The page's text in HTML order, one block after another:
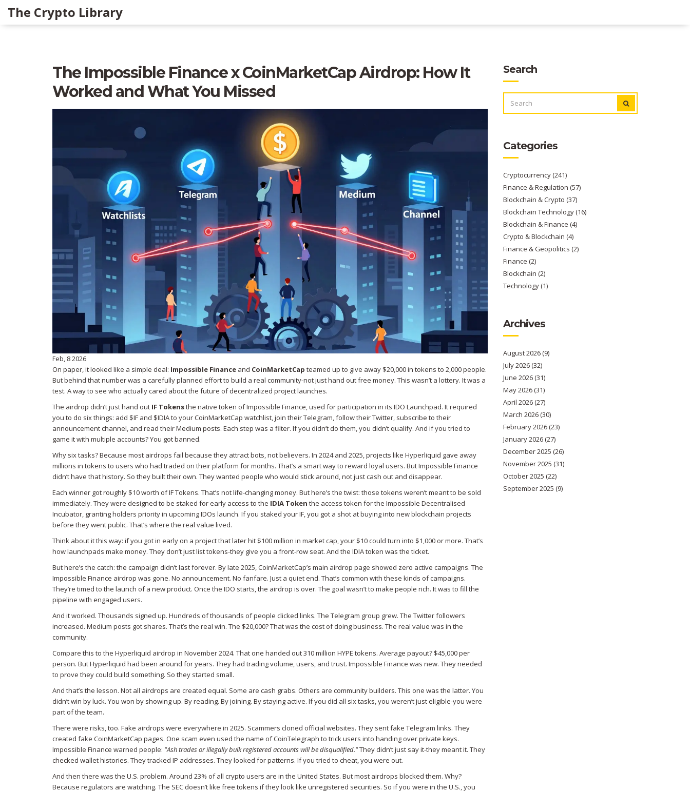
The Crypto Library
The Impossible Finance x CoinMarketCap Airdrop: How It
Worked and What You Missed
Feb, 8 2026
On paper, it looked like a simple deal: Impossible Finance and CoinMarketCap teamed up to give away $20,000 in tokens to 2,000 people.
But behind that number was a carefully planned effort to build a real community-not just hand out free money. This wasn’t a lottery. It was a
test. A way to see who actually cared about the future of decentralized project launches.
The airdrop didn’t just hand out IF Tokensthe native token of Impossible Finance, used for participation in its IDO Launchpad. It required
you to do six things: add $IF and $IDIA to your CoinMarketCap watchlist, join their Telegram, follow their Twitter, subscribe to their
announcement channel, and read their Medium posts. Each step was a filter. If you didn’t do them, you didn’t qualify. And if you tried to
game it with multiple accounts? You got banned.
Why six tasks? Because most airdrops fail because they attract bots, not believers. In 2024 and 2025, projects like Hyperliquid gave away
millions in tokens to users who had traded on their platform for months. That’s a smart way to reward loyal users. But Impossible Finance
didn’t have that history. So they built their own. They wanted people who would stick around, not just cash out and disappear.
Each winner got roughly $10 worth of IF Tokens. That’s not life-changing money. But here’s the twist: those tokens weren’t meant to be sold
immediately. They were designed to be staked for early access to the IDIA Token the access token for the Impossible Decentralised
Incubator, granting holders priority in upcoming IDOs launch. If you staked your IF, you got a shot at buying into new blockchain projects
before they went public. That’s where the real value lived.
Think about it this way: if you got in early on a project that later hit $100 million in market cap, your $10 could turn into $1,000 or more. That’s
how launchpads make money. They don’t just list tokens-they give you a front-row seat. And the IDIA token was the ticket.
But here’s the catch: the campaign didn’t last forever. By late 2025, CoinMarketCap’s main airdrop page showed zero active campaigns. The
Impossible Finance airdrop was gone. No announcement. No fanfare. Just a quiet end. That’s common with these kinds of campaigns.
They’re timed to the launch of a new product. Once the IDO starts, the airdrop is over. The goal wasn’t to make people rich. It was to fill the
pipeline with engaged users.
And it worked. Thousands signed up. Hundreds of thousands of people clicked links. The Telegram group grew. The Twitter followers
increased. Medium posts got shares. That’s the real win. The $20,000? That was the cost of doing business. The real value was in the
community.
Compare this to the Hyperliquid airdrop in November 2024. That one handed out 310 million HYPE tokens. Average payout? $45,000 per
person. But Hyperliquid had been around for years. They had trading volume, users, and trust. Impossible Finance was new. They needed
to prove they could build something. So they started small.
And that’s the lesson. Not all airdrops are created equal. Some are cash grabs. Others are community builders. This one was the latter. You
didn’t win by luck. You won by showing up. By reading. By joining. By staying active. If you did all six tasks, you weren’t just eligible-you were
part of the team.
There were risks, too. Fake airdrops were everywhere in 2025. Scammers cloned official websites. They sent fake Telegram links. They
created fake CoinMarketCap pages. One scam even used the name of CoinTelegraph to trick users into handing over private keys.
Impossible Finance warned people: "Ash trades or illegally bulk registered accounts will be disqualified."They didn’t just say it-they meant it. They
checked wallet histories. They tracked IP addresses. They looked for patterns. If you tried to cheat, you were out.
And then there was the U.S. problem. Around 23% of all crypto users are in the United States. But most airdrops blocked them. Why?
Because regulators are watching. The SEC doesn’t like free tokens if they look like unregistered securities. So if you were in the U.S., you
Search
FOR:
Categories
Cryptocurrency(241)
Finance & Regulation (57)
Blockchain & Crypto (37)
Blockchain Technology(16)
Blockchain & Finance (4)
Crypto & Blockchain (4)
Finance & Geopolitics (2)
Finance (2)
Blockchain (2)
Technology(1)
Archives
August 2026(9)
July 2026(32)
June 2026(31)
May 2026(31)
April 2026(27)
March 2026(30)
February 2026(23)
January 2026(27)
December 2025 (26)
November 2025 (31)
October 2025 (22)
September 2025 (9)